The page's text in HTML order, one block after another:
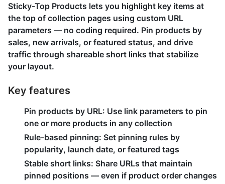
Sticky-Top Products lets you highlight key items at
the top of collection pages using custom URL
parameters — no coding required. Pin products by
sales, new arrivals, or featured status, and drive
traffic through shareable short links that stabilize
your layout.
Key features
Pin products by URL: Use link parameters to pin
one or more products in any collection
Rule-based pinning: Set pinning rules by
popularity, launch date, or featured tags
Stable short links: Share URLs that maintain
pinned positions — even if product order changes